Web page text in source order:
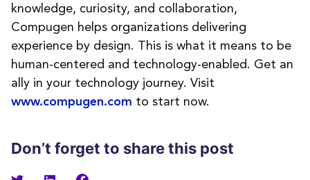
knowledge, curiosity, and collaboration,
Compugen helps organizations delivering
experience by design. This is what it means to be
human-centered and technology-enabled. Get an
ally in your technology journey. Visit
www.compugen.com to start now.
Don’t forget to share this post